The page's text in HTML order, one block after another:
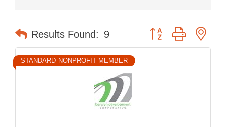
Results Found: 9 Button group with
STANDARD NONPROFIT MEMBER